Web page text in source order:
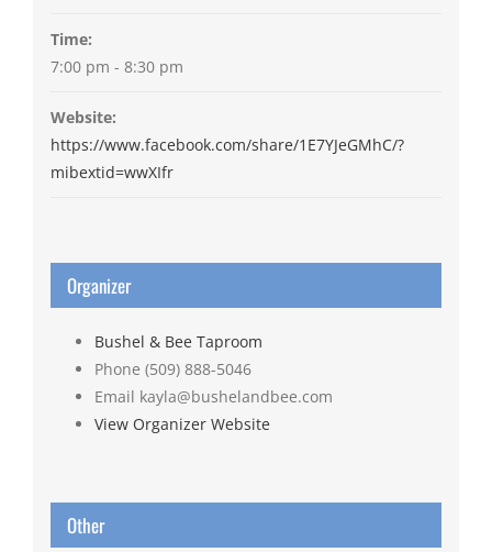
Time:
7:00 pm - 8:30 pm
Website:
https://www.facebook.com/share/1E7YJeGMhC/?
mibextid=wwXIfr
Organizer
Bushel & Bee Taproom
Phone (509) 888-5046
Email kayla@bushelandbee.com
View Organizer Website
Other